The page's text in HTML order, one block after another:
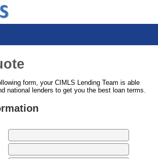
form, your CIMLS Lending Team is able
national lenders to get you the best loan terms.